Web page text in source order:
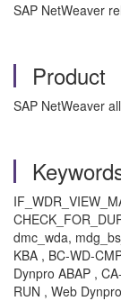
SAP NetWeaver
Product
SAP NetWeaver
dmc_wda,
KBA , BC-WD-
Dynpro ABAP ,
RUN , Web